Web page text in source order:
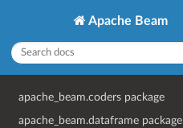
Apache Beam
apache_beam.coders package
apache_beam.dataframe package